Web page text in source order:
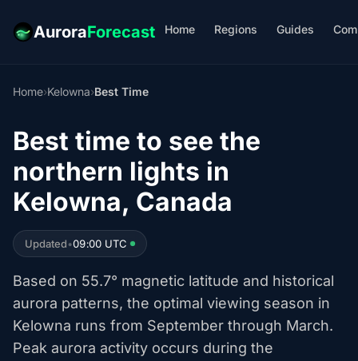
AuroraForecast Home Regions Guides
Home›Kelowna›Best Time
Best time to see the
northern lights in
Kelowna, Canada
Updated•09:00 UTC
Based on 55.7° magnetic latitude and historical
aurora patterns, the optimal viewing season in
Kelowna runs from September through March.
Peak aurora activity occurs during the